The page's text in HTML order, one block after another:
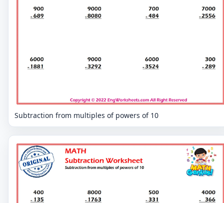
Subtraction from multiples of powers of 10